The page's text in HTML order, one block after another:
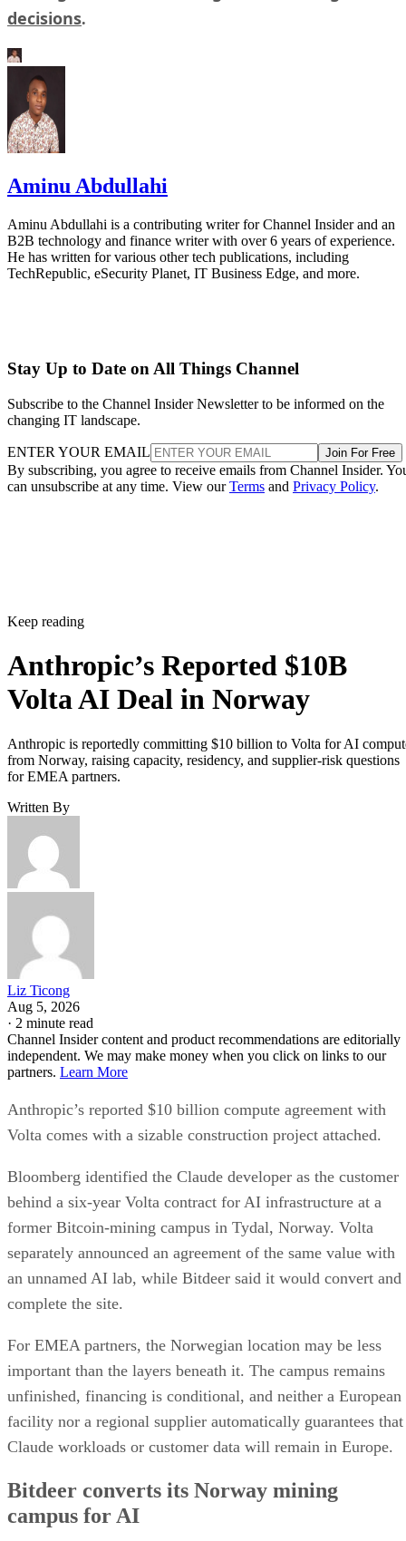
decisions.
Aminu Abdullahi
Aminu Abdullahi is a contributing writer for Channel Insider and an
B2B technology and finance writer with over 6 years of experience.
He has written for various other tech publications, including
TechRepublic, eSecurity Planet, IT Business Edge, and more.
Stay Up to Date on All Things Channel
Subscribe to the Channel Insider Newsletter to be informed on the
changing IT landscape.
ENTER YOUR EMAIL Join For Free
By subscribing, you agree to receive emails from Channel Insider.
can unsubscribe at any time. View ourTerms and Privacy Policy.
Keep reading
Anthropic’s Reported $10B
Volta AI Deal in Norway
Anthropic is reportedly committing $10 billion to Volta for AI
from Norway, raising capacity, residency, and supplier-risk questions
for EMEA partners.
Written By
Liz Ticong
Aug 5, 2026
· 2 minute read
Channel Insider content and product recommendations are editorially
independent. We may make money when you click on links to our
partners. Learn More
Anthropic’s reported $10 billion compute agreement with
Volta comes with a sizable construction project attached.
Bloomberg identified the Claude developer as the customer
behind a six-year Volta contract for AI infrastructure at a
former Bitcoin-mining campus in Tydal, Norway. Volta
separately announced an agreement of the same value with
an unnamed AI lab, while Bitdeer said it would convert and
complete the site.
For EMEA partners, the Norwegian location may be less
important than the layers beneath it. The campus remains
unfinished, financing is conditional, and neither a European
facility nor a regional supplier automatically guarantees that
Claude workloads or customer data will remain in Europe.
Bitdeer converts its Norway mining
campus for AI